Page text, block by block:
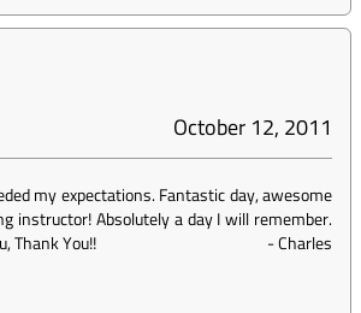
October 12, 2011
my expectations. Fantastic day, awesome
instructor! Absolutely a day I will remember.
Thank You!!
-Charles